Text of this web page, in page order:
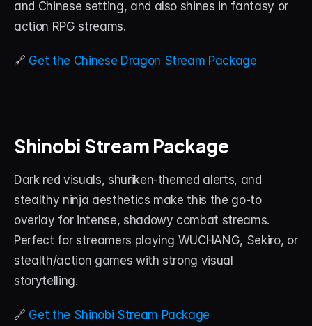
and Chinese setting, and also shines in fantasy or
action RPG streams.
🔗 Get the Chinese Dragon Stream Package
Shinobi Stream Package
Dark red visuals, shuriken-themed alerts, and
stealthy ninja aesthetics make this the go-to
overlay for intense, shadowy combat streams.
Perfect for streamers playing WUCHANG, Sekiro, or
stealth/action games with strong visual
storytelling.
🔗 Get the Shinobi Stream Package